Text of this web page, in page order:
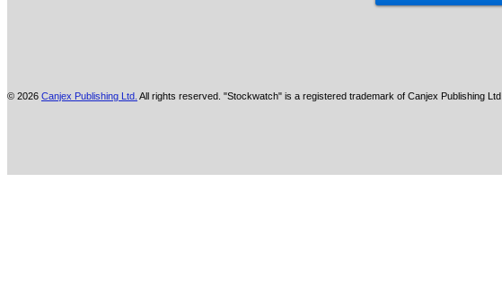
© 2026 Canjex Publishing Ltd. All rights reserved. "Stockwatch" is a registered trademark of Canjex Publishing Ltd.